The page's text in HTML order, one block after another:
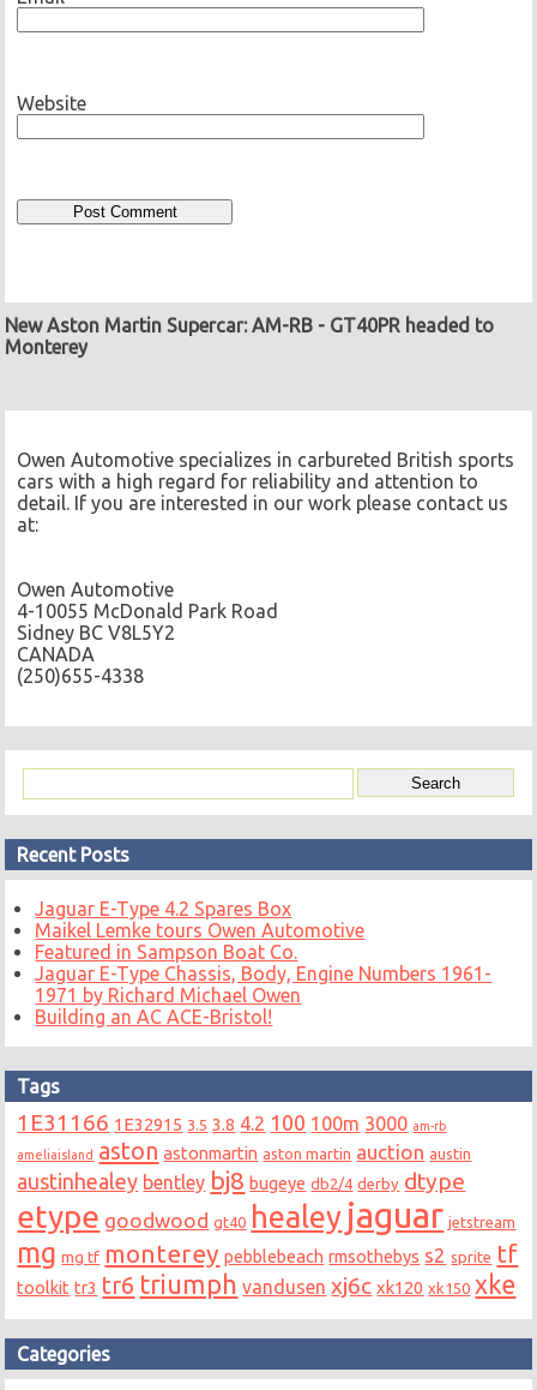
Website
New Aston Martin Supercar: AM-RB - GT40PR headed to
Monterey
Owen Automotive specializes in carbureted British sports
cars with a high regard for reliability and attention to
detail. If you are interested in our work please contact us
at:
Owen Automotive
4-10055 McDonald Park Road
Sidney BC V8L5Y2
CANADA
(250)655-4338
Recent Posts
Jaguar E-Type 4.2 Spares Box
Maikel Lemke tours Owen Automotive
Featured in Sampson Boat Co.
Jaguar E-Type Chassis, Body, Engine Numbers 1961-
1971 by Richard Michael Owen
Building an AC ACE-Bristol!
Tags
1E31166 1E32915 3.5 3.8 4.2 100 100m 3000 am-rb
ameliaisland aston astonmartin aston martin auction austin
austinhealey bentley bj8 bugeye db2/4 derby dtype
etype goodwood gt40 healey jaguar jetstream
mg mg tf monterey pebblebeach rmsothebys s2 sprite tf
toolkit tr3 tr6 triumph vandusen xj6c xk120 xk150 xke
Categories